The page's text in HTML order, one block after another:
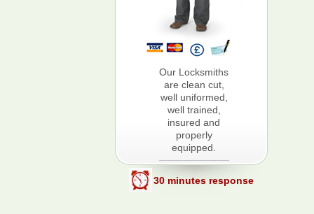
Our Locksmiths
are clean cut,
well uniformed,
well trained,
insured and
properly
equipped.
30 minutes response